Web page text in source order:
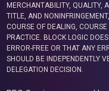
MERCHANTABILITY, QUALITY,
TITLE, AND
COURSE OF DEALING,
PRACTICE. BLOCK LOGIC
ERROR-FREE OR THAT ANY
SHOULD BE INDEPENDENTLY
DELEGATION DECISION.